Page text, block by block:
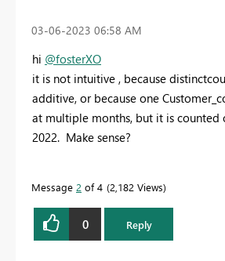
‎03-06-2023 06:58 AM
hi @fosterXO
it is not intuitive , because
additive, or because one
at multiple months, but it is counted
2022. Make sense?
Message 2 of 4 2,182 Views
0 Reply